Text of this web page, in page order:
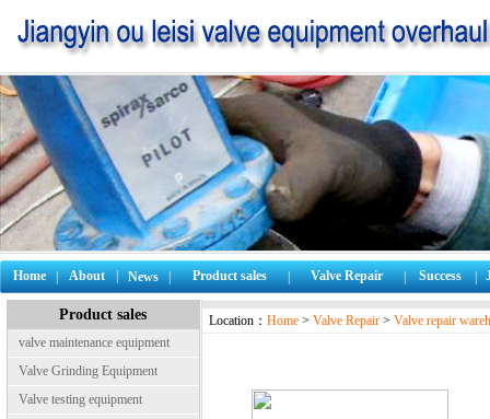
Home | About | News | Product sales | Valve Repair | Success |
Product sales
valve maintenance equipment
Valve Grinding Equipment
Valve testing equipment
Location： Home > Valve Repair > Valve repair